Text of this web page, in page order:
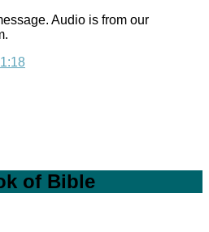
Audio is from our
of Bible